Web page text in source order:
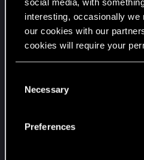
interesting, occasionally
our cookies with our
cookies will require your
and tweak your preferences
Necessary
Preferences
c) I would suggest SOR-22
armor penetration from
cheese mod.
d) Headshot damage
from 150% to 175 or 200%.